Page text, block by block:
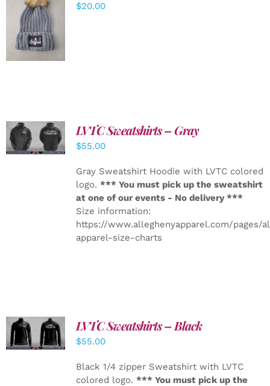
ADD TO
CART
/
DETAILS
$20.00
DETAILS
LVTC Sweatshirts – Gray
$55.00
Gray Sweatshirt Hoodie with LVTC colored
logo. *** You must pick up the sweatshirt
at one of our events - No delivery ***
Size information:
https://www.alleghenyapparel.com/pages/
apparel-size-charts
DETAILS
LVTC Sweatshirts – Black
$55.00
Black 1/4 zipper Sweatshirt with LVTC
colored logo. *** You must pick up the